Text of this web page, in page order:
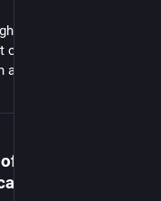
We think
countries probably
we cover history of
American